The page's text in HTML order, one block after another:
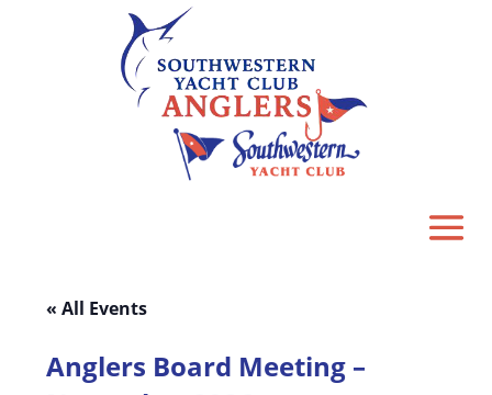
« All Events
Anglers Board Meeting –